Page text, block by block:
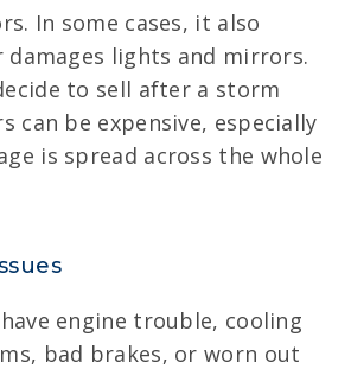
In some cases, it also
damages lights and mirrors.
to sell after a storm
can be expensive, especially
is spread across the whole
engine trouble, cooling
bad brakes, or worn out